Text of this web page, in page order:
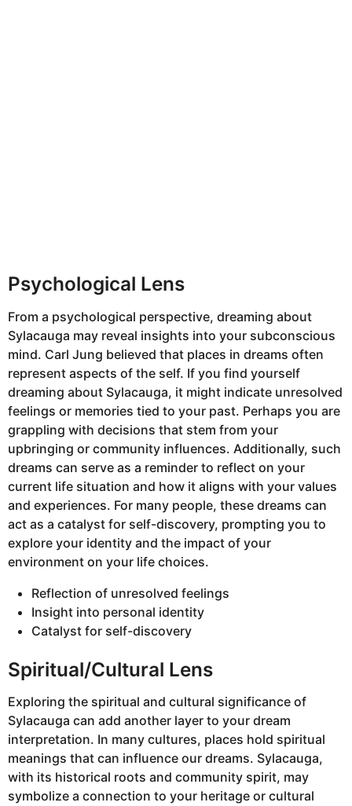
Psychological Lens
From a psychological perspective, dreaming about
Sylacauga may reveal insights into your subconscious
mind. Carl Jung believed that places in dreams often
represent aspects of the self. If you find yourself
dreaming about Sylacauga, it might indicate unresolved
feelings or memories tied to your past. Perhaps you are
grappling with decisions that stem from your
upbringing or community influences. Additionally, such
dreams can serve as a reminder to reflect on your
current life situation and how it aligns with your values
and experiences. For many people, these dreams can
act as a catalyst for self-discovery, prompting you to
explore your identity and the impact of your
environment on your life choices.
Reflection of unresolved feelings
Insight into personal identity
Catalyst for self-discovery
Spiritual/Cultural Lens
Exploring the spiritual and cultural significance of
Sylacauga can add another layer to your dream
interpretation. In many cultures, places hold spiritual
meanings that can influence our dreams. Sylacauga,
with its historical roots and community spirit, may
symbolize a connection to your heritage or cultural